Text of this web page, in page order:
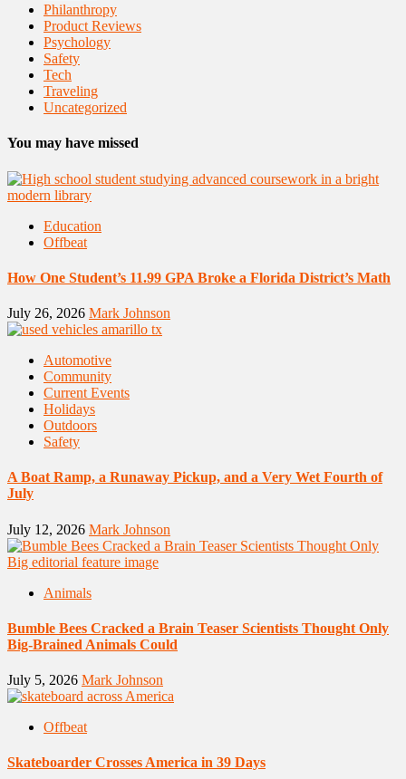
Philanthropy
Product Reviews
Psychology
Safety
Tech
Traveling
Uncategorized
You may have missed
Education
Offbeat
How One Student’s 11.99 GPA Broke a Florida District’s Math
July 26, 2026 Mark Johnson
Automotive
Community
Current Events
Holidays
Outdoors
Safety
A Boat Ramp, a Runaway Pickup, and a Very Wet Fourth of
July
July 12, 2026 Mark Johnson
Animals
Bumble Bees Cracked a Brain Teaser Scientists Thought Only
Big-Brained Animals Could
July 5, 2026 Mark Johnson
Offbeat
Skateboarder Crosses America in 39 Days